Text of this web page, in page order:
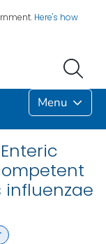
Here's how
Menu
influenzae